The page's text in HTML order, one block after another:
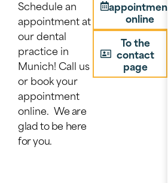
Schedule an
appointment at
our dental
practice in
Munich! Call us
or book your
appointment
online. We are
glad to be here
for you.
appointment
online
To the
contact
page